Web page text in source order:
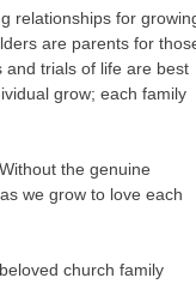
relationships for
are parents for
and trials of life are best
grow; each family
the genuine
we grow to love each
church family